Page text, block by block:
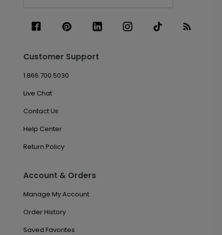
Customer Support
1.866.700.5030
Live Chat
Contact Us
Help Center
Return Policy
Account & Orders
Manage My Account
Order History
Saved Favorites